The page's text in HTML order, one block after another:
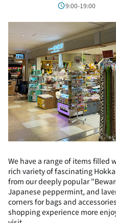
9:00-19:00
We have a range of items filled
rich variety of fascinating
from our deeply popular
Japanese peppermint, and
corners for bags and
shopping experience more